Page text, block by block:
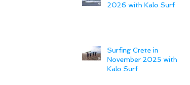
2026 with Kalo Surf
Surfing Crete in
November 2025 with
Kalo Surf